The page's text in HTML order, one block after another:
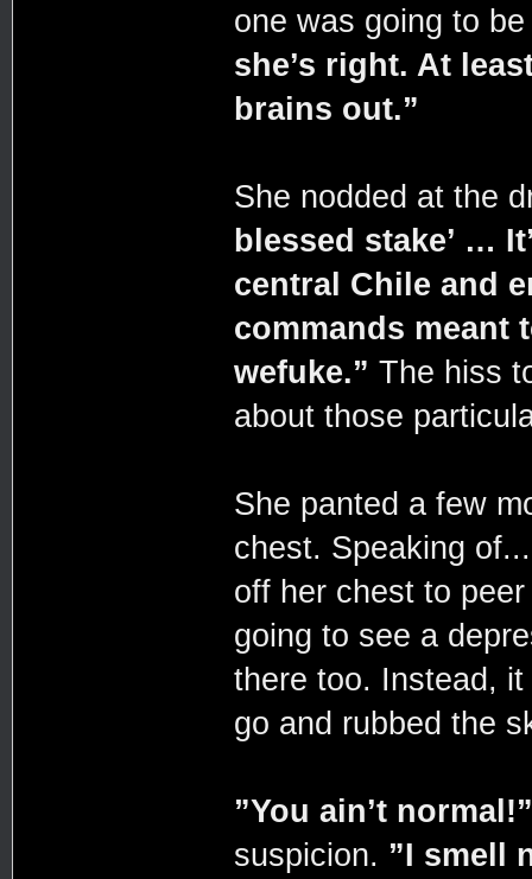
one was going to
she’s right. At
brains out.”
She nodded at the
blessed stake’ …
central Chile and
commands meant
wefuke.” The hiss
about those
She panted a few
chest. Speaking
off her chest to
going to see a
there too. Instead,
go and rubbed the
”You ain’t normal!”
suspicion. ”I smell